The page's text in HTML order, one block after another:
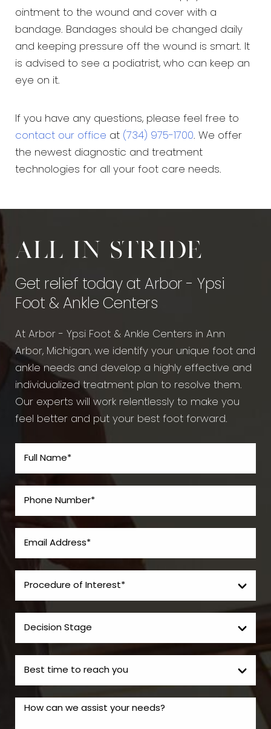
ointment to the wound and cover with a
bandage. Bandages should be changed daily
and keeping pressure off the wound is smart. It
is advised to see a podiatrist, who can keep an
eye on it.
If you have any questions, please feel free to
contact our office at (734) 975-1700. We offer
the newest diagnostic and treatment
technologies for all your foot care needs.
All in stride
Get relief today at Arbor - Ypsi
Foot & Ankle Centers
At Arbor - Ypsi Foot & Ankle Centers in Ann
Arbor, Michigan, we identify your unique foot and
ankle needs and develop a highly effective and
individualized treatment plan to resolve them.
Our experts will work relentlessly to make you
feel better and put your best foot forward.